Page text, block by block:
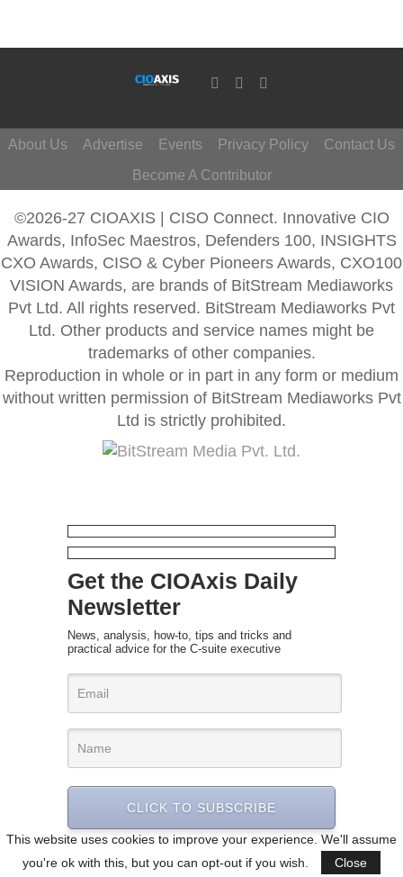
About Us Advertise Events Privacy Policy
Contact Us
Become A Contributor
©2026-27 CIOAXIS | CISO Connect. Innovative CIO
Awards, InfoSec Maestros, Defenders 100, INSIGHTS
CXO Awards, CISO & Cyber Pioneers Awards, CXO100
VISION Awards, are brands of BitStream Mediaworks
Pvt Ltd. All rights reserved. BitStream Mediaworks Pvt
Ltd. Other products and service names might be
trademarks of other companies.
Reproduction in whole or in part in any form or medium
without written permission of BitStream Mediaworks Pvt
Ltd is strictly prohibited.
This website uses cookies to improve your experience. We'll assume
you're ok with this, but you can opt-out if you wish.
Close
Get the CIOAxis Daily
Newsletter
News, analysis, how-to, tips and tricks and
practical advice for the C-suite executive
CLICK TO SUBSCRIBE